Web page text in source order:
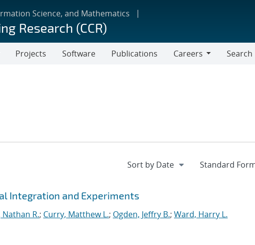
Science, and Mathematics
Research (CCR)
Projects Software Publications
Careers
Search
Integration and Experiments
Nathan R.; Curry, Matthew L.; Ogden, Jeffry B.; Ward, Harry L.